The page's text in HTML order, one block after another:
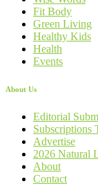
Fit Body
Green Living
Healthy Kids
Health
Events
About Us
Editorial
Subscriptions
Advertise
2026 Natural
About
Contact